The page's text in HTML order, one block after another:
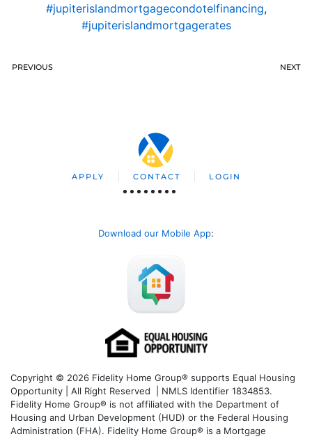
#jupiterislandmortgagecondotelfinancing,
#jupiterislandmortgagerates
PREVIOUS NEXT
APPLY CONTACT LOGIN
Download our Mobile App:
Copyright © 2026 Fidelity Home Group® supports Equal Housing
Opportunity | All Right Reserved | NMLS Identifier 1834853.
Fidelity Home Group® is not affiliated with the Department of
Housing and Urban Development (HUD) or the Federal Housing
Administration (FHA). Fidelity Home Group® is a Mortgage